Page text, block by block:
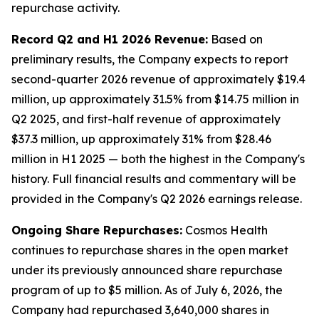
repurchase activity.
Record Q2 and H1 2026 Revenue: Based on
preliminary results, the Company expects to report
second-quarter 2026 revenue of approximately $19.4
million, up approximately 31.5% from $14.75 million in
Q2 2025, and first-half revenue of approximately
$37.3 million, up approximately 31% from $28.46
million in H1 2025 — both the highest in the Company's
history. Full financial results and commentary will be
provided in the Company's Q2 2026 earnings release.
Ongoing Share Repurchases: Cosmos Health
continues to repurchase shares in the open market
under its previously announced share repurchase
program of up to $5 million. As of July 6, 2026, the
Company had repurchased 3,640,000 shares in